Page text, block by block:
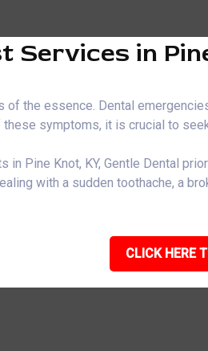
Services in
of the essence. Dental
symptoms, it is crucial to
in Pine Knot, KY, Gentle Dental
with a sudden toothache, a
CLICK HERE